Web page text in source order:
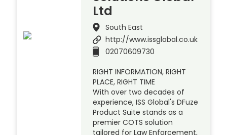
Ltd
South East
http://www.issglobal.co.uk
02070609730
RIGHT INFORMATION, RIGHT
PLACE, RIGHT TIME
With over two decades of
experience, ISS Global's DFuze
Product Suite stands as a
premier COTS solution
tailored for Law Enforcement,